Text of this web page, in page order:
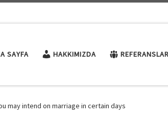
SAYFA HAKKIMIZDA
may intend on marriage in certain days